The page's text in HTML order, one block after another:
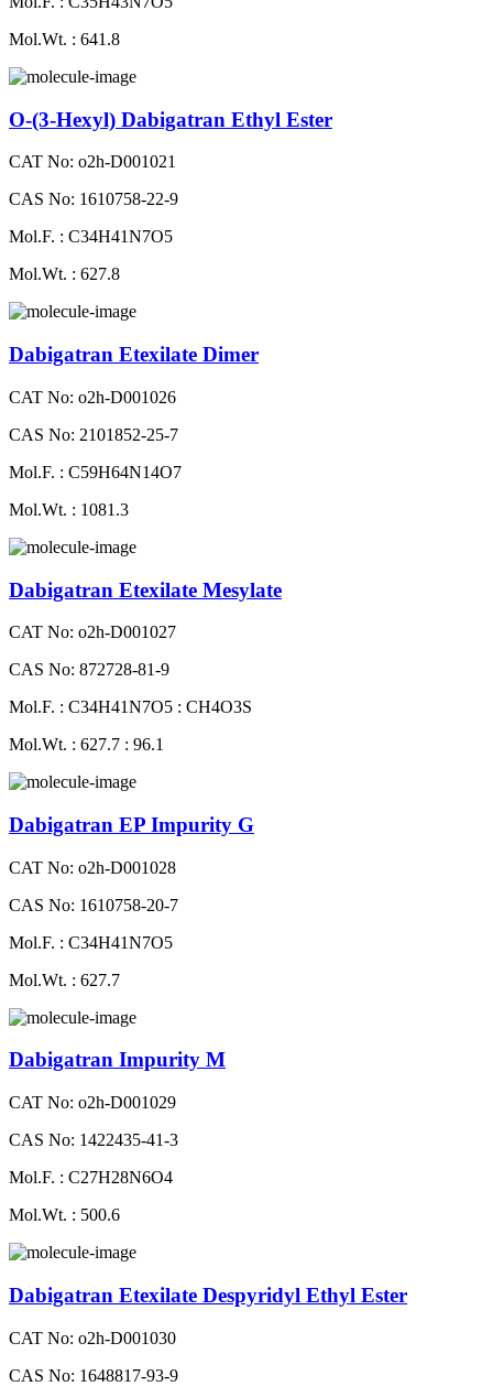
Mol.Wt. : 641.8
O-(3-Hexyl) Dabigatran Ethyl Ester
CAT No: o2h-D001021
CAS No: 1610758-22-9
Mol.F. : C34H41N7O5
Mol.Wt. : 627.8
Dabigatran Etexilate Dimer
CAT No: o2h-D001026
CAS No: 2101852-25-7
Mol.F. : C59H64N14O7
Mol.Wt. : 1081.3
Dabigatran Etexilate Mesylate
CAT No: o2h-D001027
CAS No: 872728-81-9
Mol.F. : C34H41N7O5 : CH4O3S
Mol.Wt. : 627.7 : 96.1
Dabigatran EP Impurity G
CAT No: o2h-D001028
CAS No: 1610758-20-7
Mol.F. : C34H41N7O5
Mol.Wt. : 627.7
Dabigatran Impurity M
CAT No: o2h-D001029
CAS No: 1422435-41-3
Mol.F. : C27H28N6O4
Mol.Wt. : 500.6
Dabigatran Etexilate Despyridyl Ethyl Ester
CAT No: o2h-D001030
CAS No: 1648817-93-9